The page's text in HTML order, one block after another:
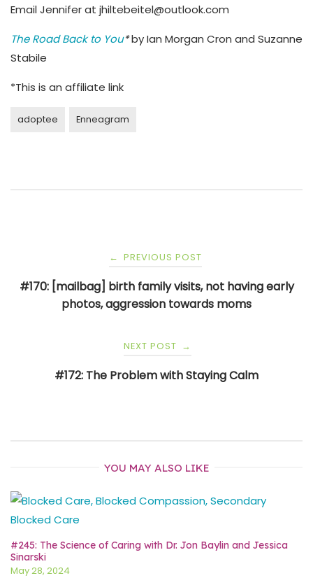
Email Jennifer at jhiltebeitel@outlook.com
The Road Back to You*by Ian Morgan Cron and Suzanne
Stabile
*This is an affiliate link
adoptee Enneagram
navigation
← PREVIOUS POST
#170: [mailbag] birth family visits, not having early
photos, aggression towards moms
NEXT POST →
#172: The Problem with Staying Calm
YOU MAY ALSO LIKE
#245: The Science of Caring with Dr. Jon Baylin and Jessica
Sinarski
May 28, 2024